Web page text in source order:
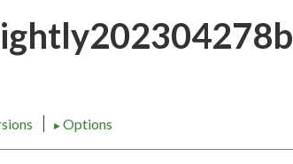
► Options